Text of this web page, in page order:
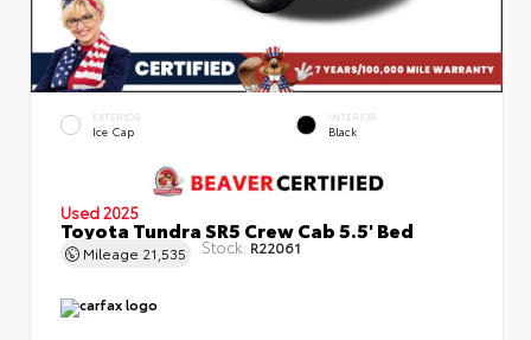
EXTERIOR
Ice Cap
INTERIOR
Black
Used 2025
Toyota Tundra SR5 Crew Cab 5.5' Bed
Mileage 21,535 Stock: R22061